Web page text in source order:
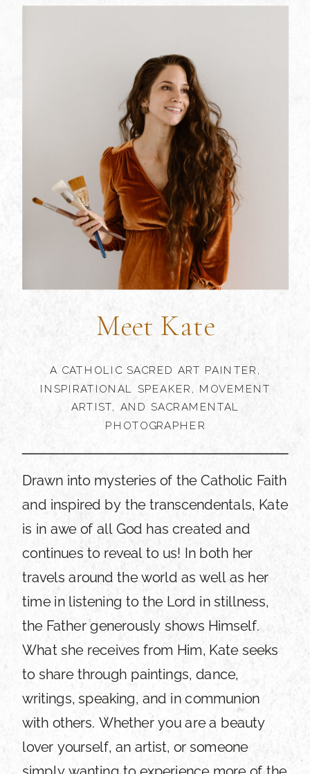
Drawn into mysteries of the Catholic Faith
and inspired by the transcendentals, Kate
is in awe of all God has created and
continues to reveal to us! In both her
travels around the world as well as her
time in listening to the Lord in stillness,
the Father generously shows Himself.
What she receives from Him, Kate seeks
to share through paintings, dance,
writings, speaking, and in communion
with others. Whether you are a beauty
lover yourself, an artist, or someone
A CATHOLIC SACRED ART PAINTER,
INSPIRATIONAL SPEAKER, MOVEMENT
ARTIST, AND SACRAMENTAL
PHOTOGRAPHER
Meet Kate